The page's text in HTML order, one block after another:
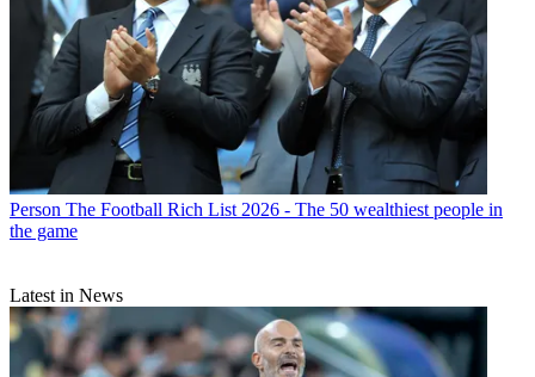
Person The Football Rich List 2026 - The 50 wealthiest people in
the game
Latest in News